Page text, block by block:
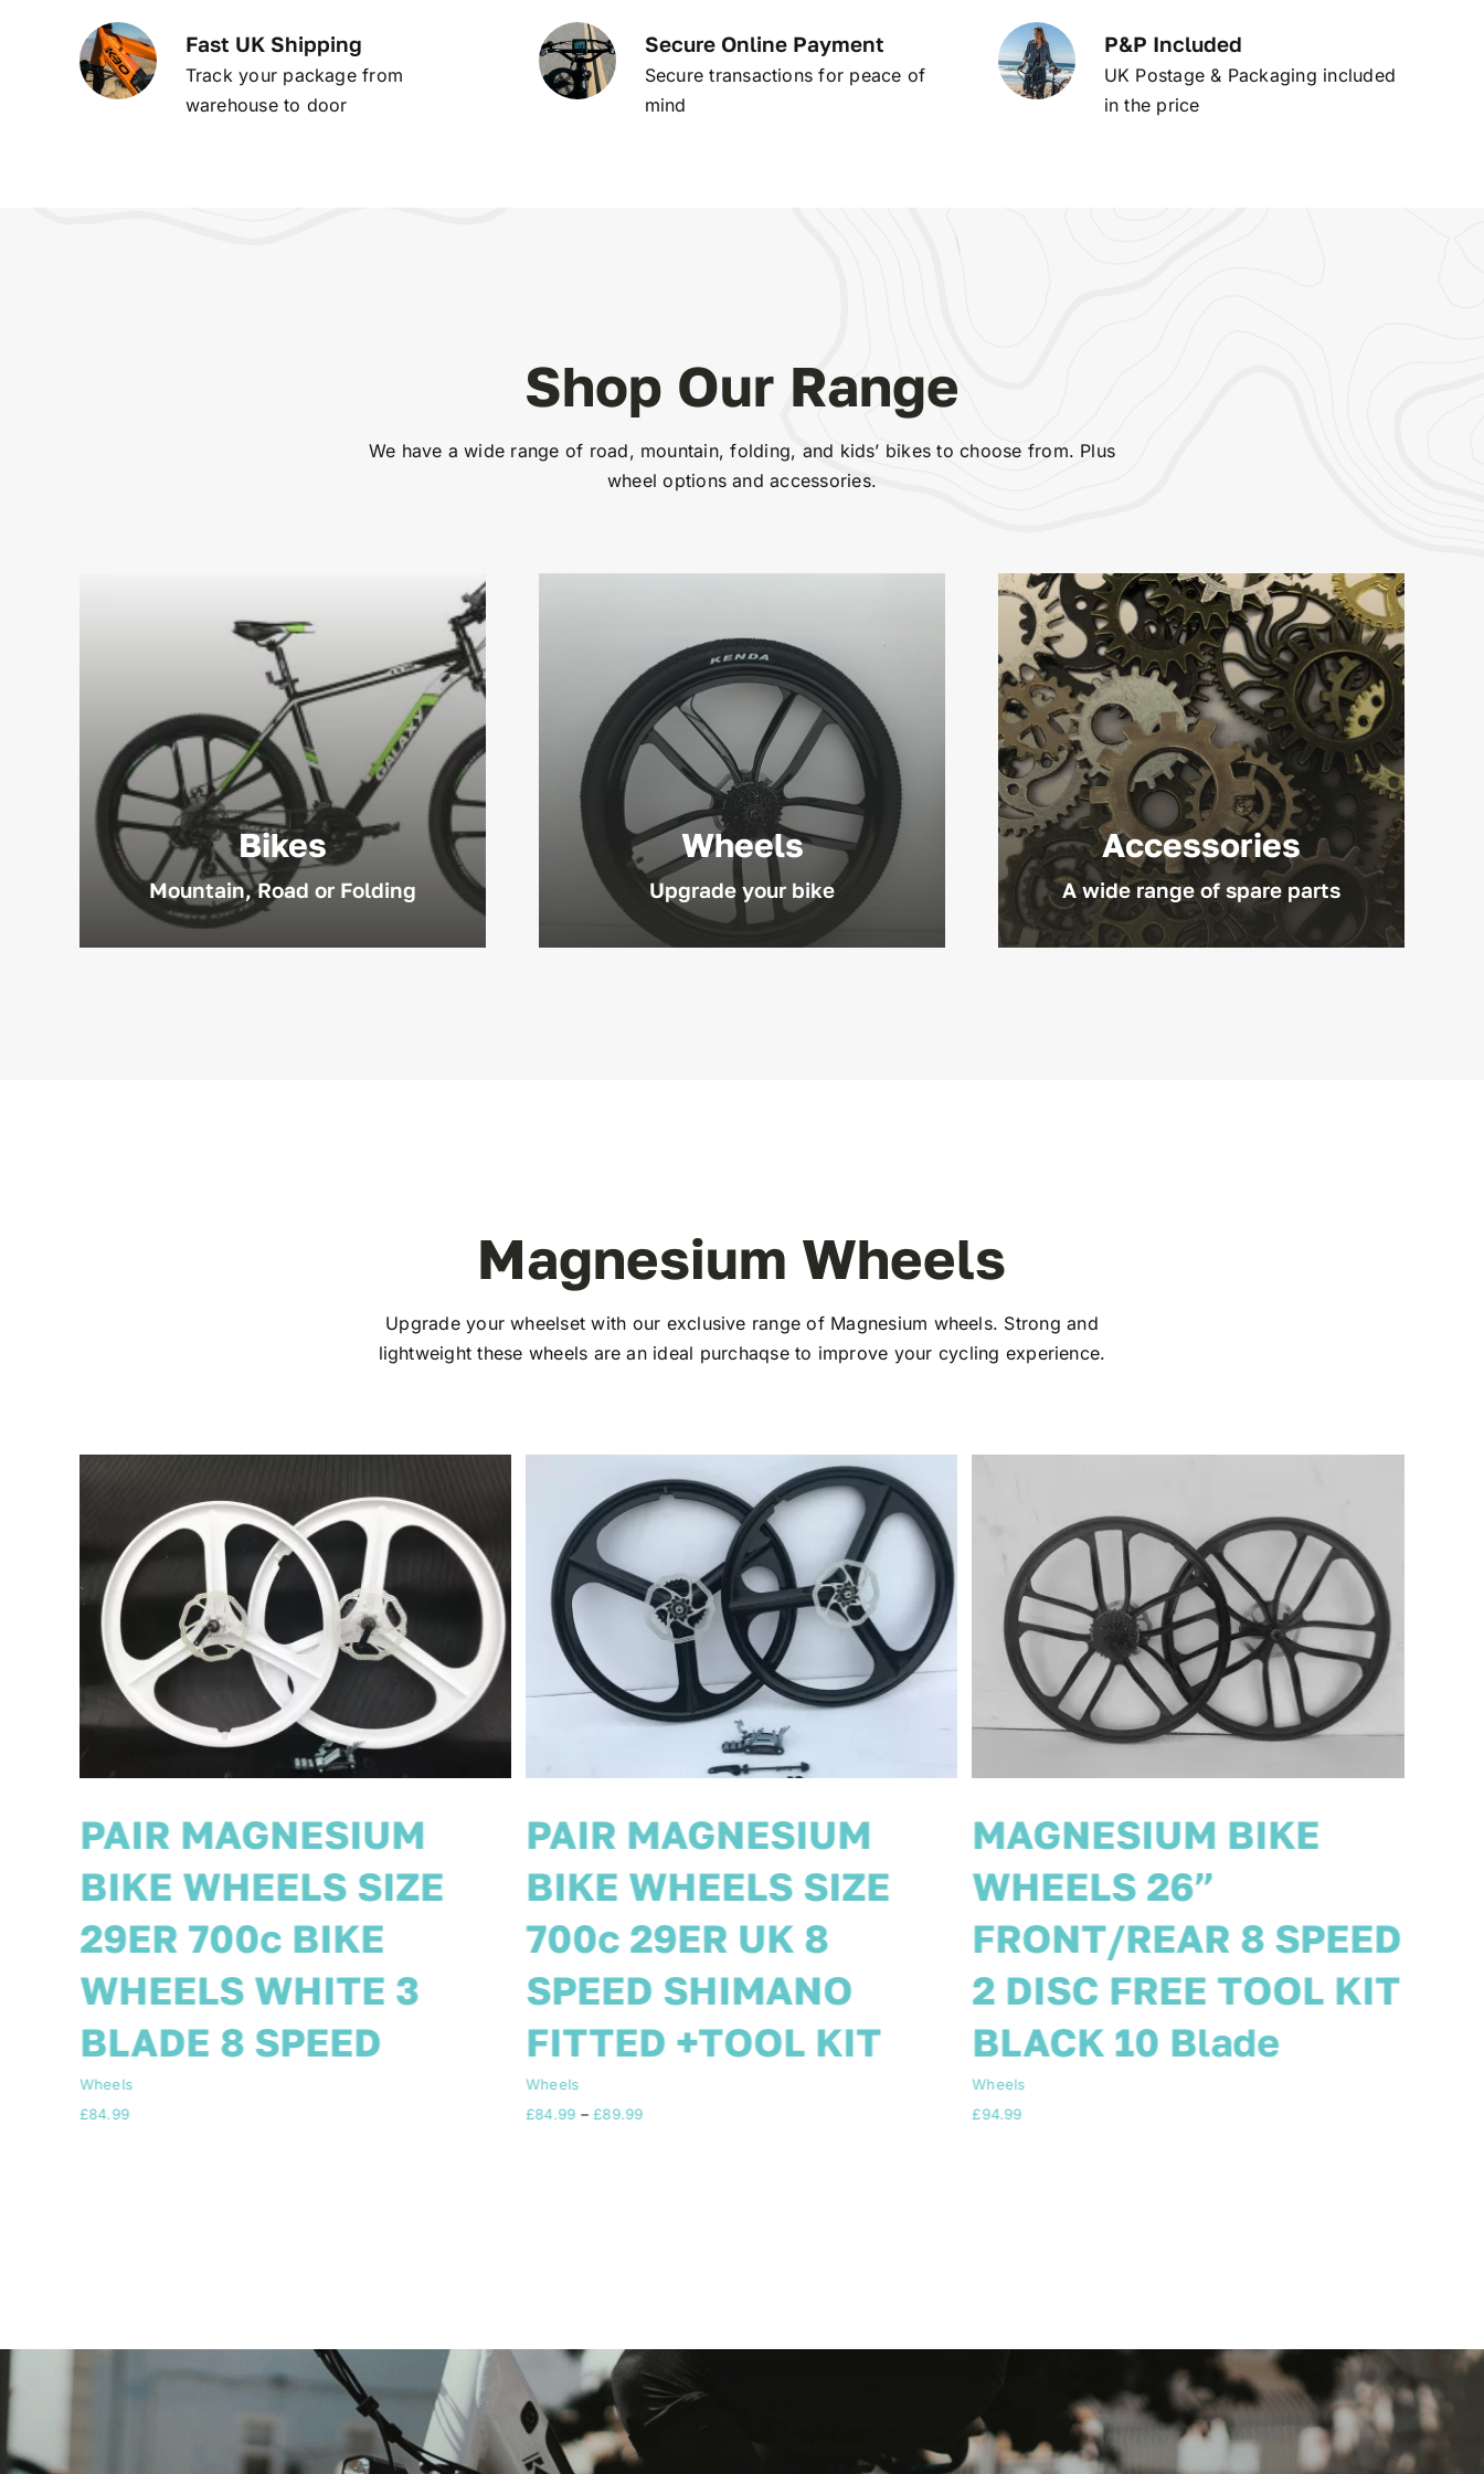
Fast UK Shipping
Track your package from
warehouse to door
Secure Online Payment
Secure transactions for peace of
mind
P&P Included
UK Postage & Packaging included
in the price
Shop Our Range
We have a wide range of road, mountain, folding, and kids’ bikes to choose from. Plus
wheel options and accessories.
Bikes
Mountain, Road or Folding
Wheels
Upgrade your bike
Accessories
A wide range of spare parts
Magnesium Wheels
Upgrade your wheelset with our exclusive range of Magnesium wheels. Strong and
lightweight these wheels are an ideal purchaqse to improve your cycling experience.
PAIR MAGNESIUM
BIKE WHEELS SIZE
700c 29ER UK 8
SPEED SHIMANO
FITTED +TOOL KIT
Wheels
£84.99
MAGNESIUM BIKE
WHEELS 26”
FRONT/REAR 8 SPEED
2 DISC FREE TOOL KIT
BLACK 10 Blade
Wheels
£94.99
PAIR MAGNESIUM
BIKE WHEELS SIZE
29ER 700c BIKE
WHEELS WHITE 3
BLADE 8 SPEED
Wheels
£84.99